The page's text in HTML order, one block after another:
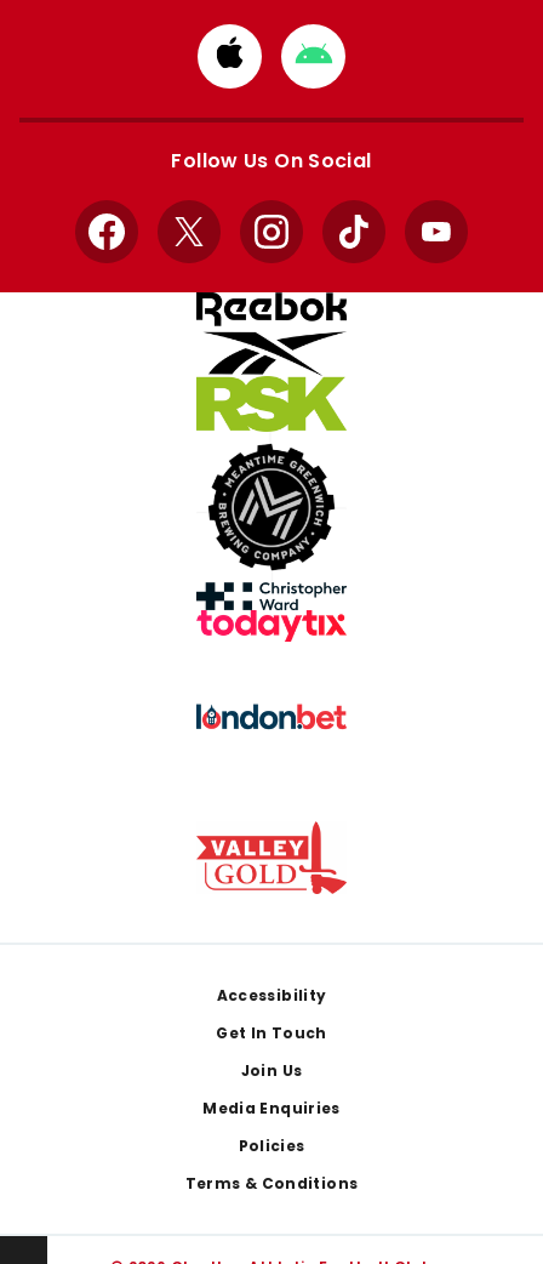
Download
from
Apple
Download
from
Google
Follow Us On Social
Facebook
X InstagramTikTok YouTube
Accessibility
Get In Touch
Join Us
Media Enquiries
Policies
Terms & Conditions